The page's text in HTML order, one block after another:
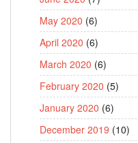
May 2020 (6)
April 2020 (6)
March 2020 (6)
February 2020 (5)
January 2020 (6)
December 2019 (10)